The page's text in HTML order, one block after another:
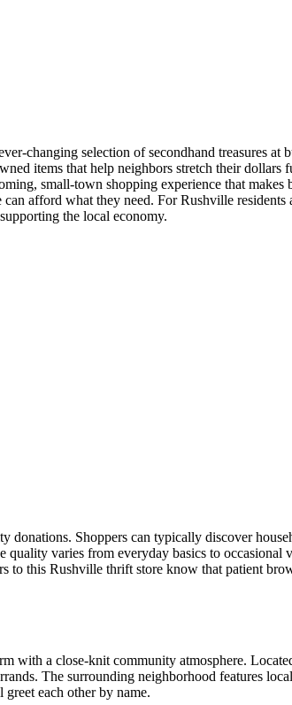
changing selection of secondhand treasures at
items that help neighbors stretch their dollars
small-town shopping experience that makes
afford what they need. For Rushville
the local economy.
donations. Shoppers can typically discover
varies from everyday basics to occasional
to this Rushville thrift store know that patient
with a close-knit community atmosphere.
The surrounding neighborhood features
each other by name.